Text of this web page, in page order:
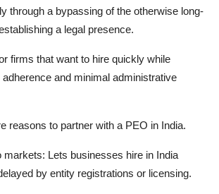
through a bypassing of the otherwise long-
a legal presence.
firms that want to hire quickly while
and minimal administrative
reasons to partner with a PEO in India.
markets: Lets businesses hire in India
by entity registrations or licensing.